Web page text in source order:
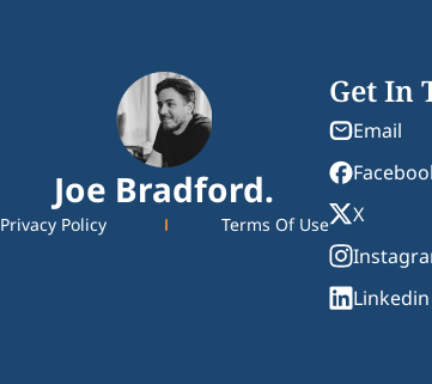
Joe Bradford.
Privacy Policy Terms Of Use
Get In
Email
X
Linkedin